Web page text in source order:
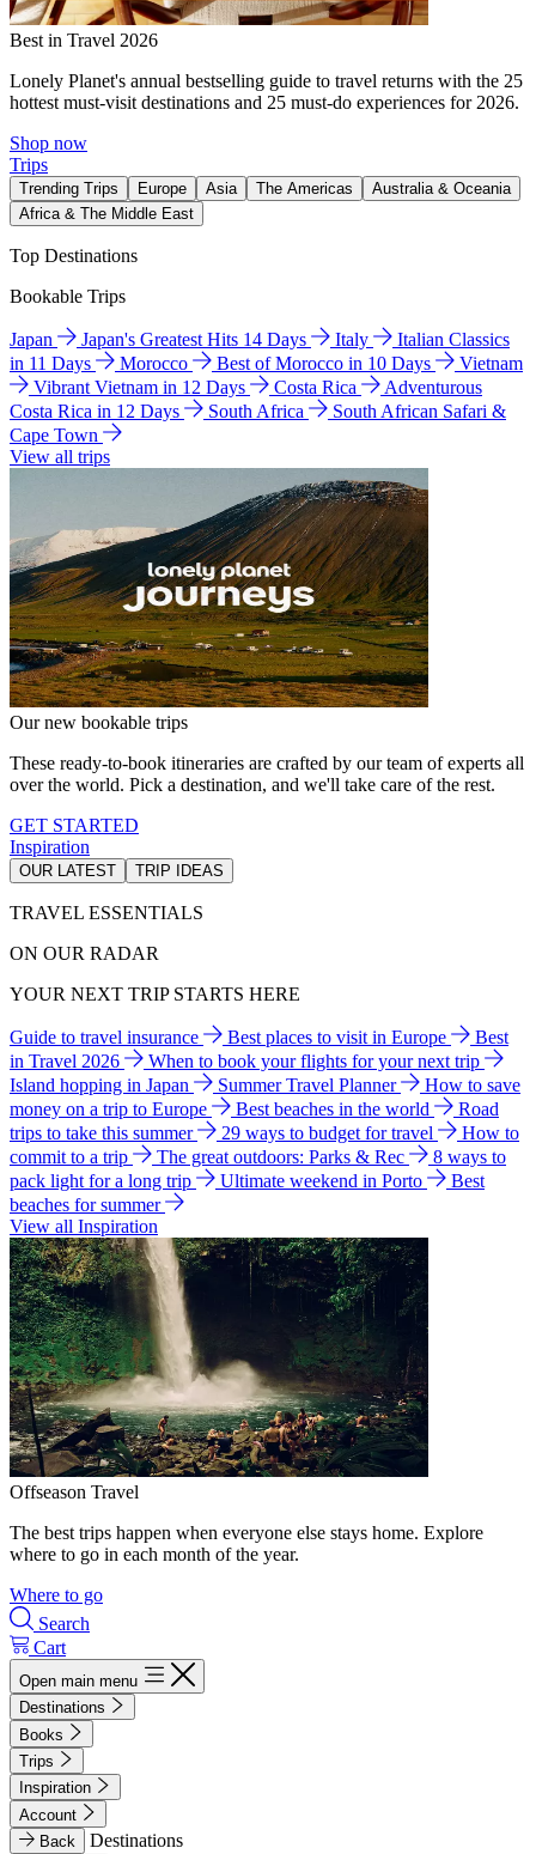
Best in Travel 2026
Lonely Planet's annual bestselling guide to travel returns with the 25
hottest must-visit destinations and 25 must-do experiences for 2026.
Shop now
Trips
Trending Trips Europe Asia The Americas
Australia & Oceania
Africa & The Middle East
Top Destinations
Bookable Trips
Japan Japan's Greatest Hits 14 Days Italy
Italian Classics
in 11 Days
Morocco Best of Morocco in 10 Days
Vietnam
Vibrant Vietnam in 12 Days
Costa Rica
Adventurous
Costa Rica in 12 Days
South Africa
South African Safari &
Cape Town
View all trips
Our new bookable trips
These ready-to-book itineraries are crafted by our team of experts all
over the world. Pick a destination, and we'll take care of the rest.
GET STARTED
Inspiration
OUR LATEST TRIP IDEAS
TRAVEL ESSENTIALS
ON OUR RADAR
YOUR NEXT TRIP STARTS HERE
Guide to travel insurance Best places to visit in Europe
Best
in Travel 2026
When to book your flights for your next trip
Island hopping in Japan
Summer Travel Planner
How to save
money on a trip to Europe
Best beaches in the world
Road
trips to take this summer
29 ways to budget for travel
How to
commit to a trip
The great outdoors: Parks & Rec
8 ways to
pack light for a long trip
Ultimate weekend in Porto
Best
beaches for summer
View all Inspiration
Offseason Travel
The best trips happen when everyone else stays home. Explore
where to go in each month of the year.
Where to go
Search
Cart
Open main menu
Destinations
Books
Trips
Inspiration
Account
Back
Destinations